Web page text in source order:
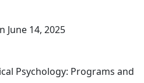
June 14, 2025